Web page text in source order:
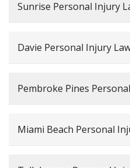
Sunrise Personal Injury
Davie Personal Injury
Pembroke Pines
Miami Beach Personal